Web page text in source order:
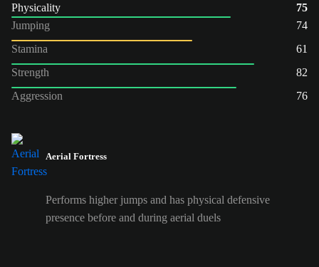
Physicality
75
Jumping
74
Stamina
61
Strength
82
Aggression
76
Aerial Fortress
Performs higher jumps and has physical defensive
presence before and during aerial duels